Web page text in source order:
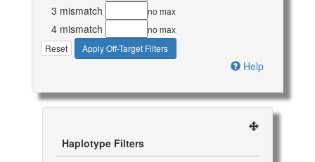
3 mismatch no max
4 mismatch
no max
Reset
Apply Off-Target Filters
Help
Haplotype Filters